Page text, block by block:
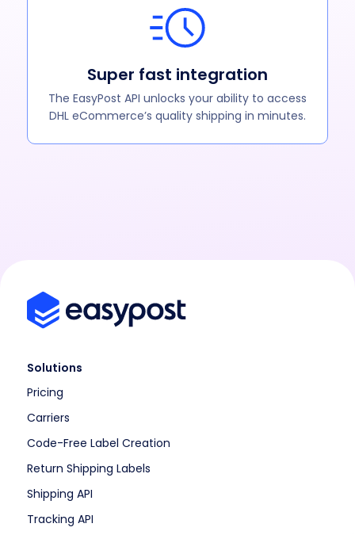
Super fast integration
The EasyPost API unlocks your ability to access
DHL eCommerce’s quality shipping in minutes.
Solutions
Pricing
Carriers
Code-Free Label Creation
Return Shipping Labels
Shipping API
Tracking API